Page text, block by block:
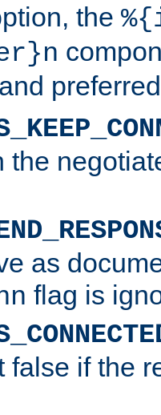
the
the
as
flag is
false if the